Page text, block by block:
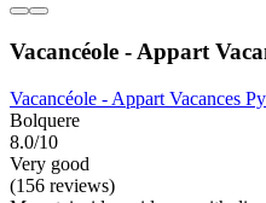
Vacancéole - Appart
Vacancéole - Appart Vacances
Bolquere
8.0/10
Very good
(156 reviews)